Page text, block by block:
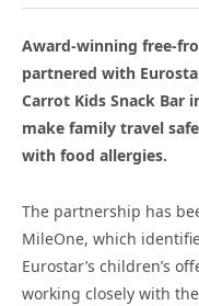
Award-winning free-
partnered with
Carrot Kids Snack Bar
make family travel
with food allergies.
The partnership has
MileOne, which
Eurostar’s children’s
working closely with